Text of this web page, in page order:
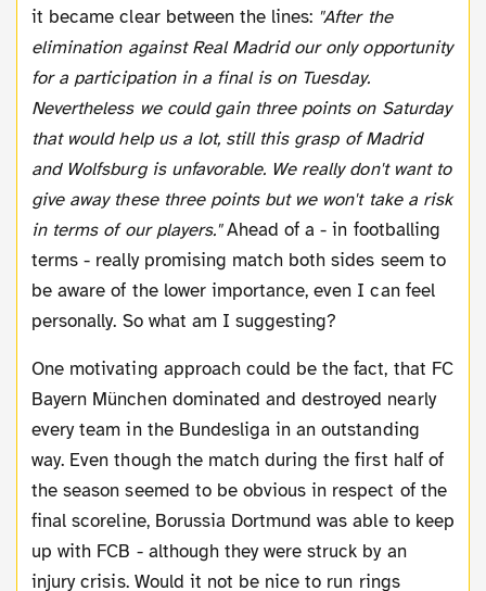
it became clear between the lines: "After the
elimination against Real Madrid our only opportunity
for a participation in a final is on Tuesday.
Nevertheless we could gain three points on Saturday
that would help us a lot, still this grasp of Madrid
and Wolfsburg is unfavorable. We really don't want to
give away these three points but we won't take a risk
in terms of our players."Ahead of a - in footballing
terms - really promising match both sides seem to
be aware of the lower importance, even I can feel
personally. So what am I suggesting?
One motivating approach could be the fact, that FC
Bayern München dominated and destroyed nearly
every team in the Bundesliga in an outstanding
way. Even though the match during the first half of
the season seemed to be obvious in respect of the
final scoreline, Borussia Dortmund was able to keep
up with FCB - although they were struck by an
injury crisis. Would it not be nice to run rings